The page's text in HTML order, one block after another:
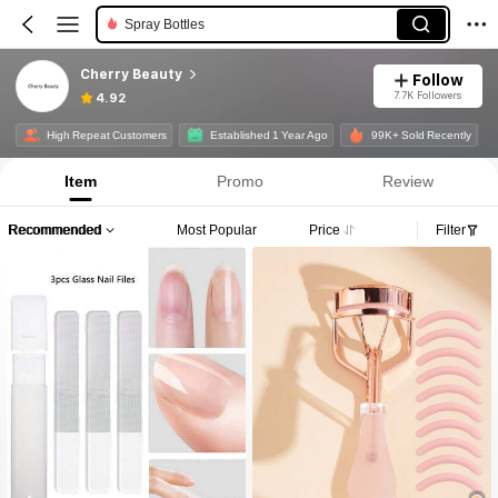
Eyelashes Tools
Cherry Beauty
4.92
Follow
7.7K Followers
High Repeat Customers Established 1 Year Ago 99K+ Sold Recently
Item Promo Review
Recommended Most Popular Price Filter